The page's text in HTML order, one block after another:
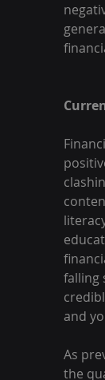
falling
and
As
the